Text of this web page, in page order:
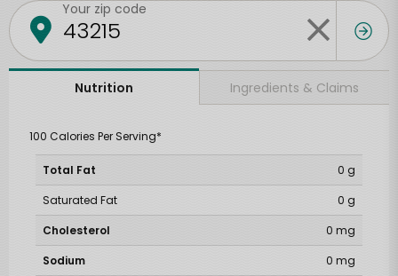
Your zip code
Nutrition Ingredients & Claims
100 Calories Per Serving*
Total Fat
0 g
Saturated Fat
0 g
Cholesterol
0 mg
Sodium
0 mg